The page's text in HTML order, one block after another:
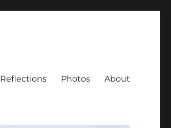
Reflections Photos About